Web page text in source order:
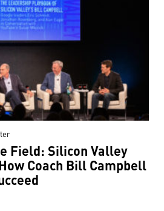
Field: Silicon Valley
Coach Bill Campbell